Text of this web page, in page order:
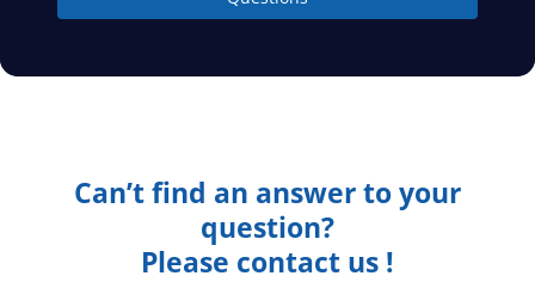
Can’t find an answer to your
question?
Please contact us !